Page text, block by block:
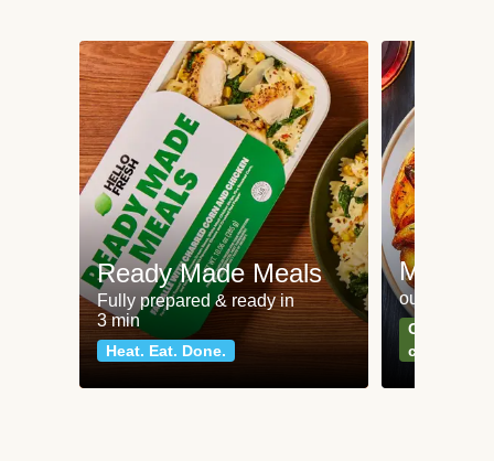
Ready Made Meals
Fully prepared & ready in
3 min
Heat. Eat. Done.
Meat
our most
Can't go
classics